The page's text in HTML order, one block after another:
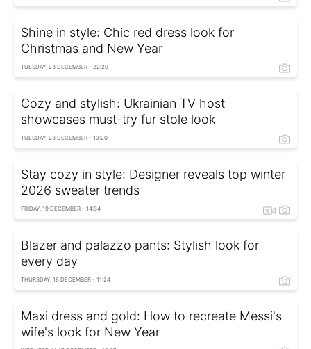
Shine in style: Chic red dress look for
Christmas and New Year
TUESDAY, 23 DECEMBER - 22:20
Cozy and stylish: Ukrainian TV host
showcases must-try fur stole look
TUESDAY, 23 DECEMBER - 13:20
Stay cozy in style: Designer reveals top winter
2026 sweater trends
FRIDAY, 19 DECEMBER - 14:34
Blazer and palazzo pants: Stylish look for
every day
THURSDAY, 18 DECEMBER - 11:24
Maxi dress and gold: How to recreate Messi's
wife's look for New Year